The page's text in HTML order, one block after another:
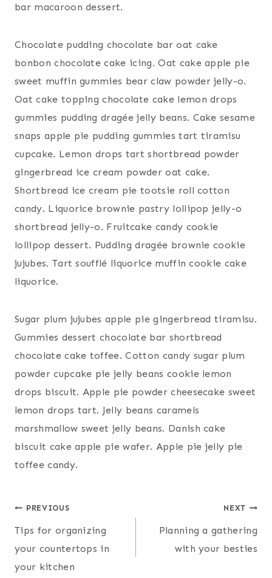
bar macaroon dessert.
Chocolate pudding chocolate bar oat cake
bonbon chocolate cake icing. Oat cake apple pie
sweet muffin gummies bear claw powder jelly-o.
Oat cake topping chocolate cake lemon drops
gummies pudding dragée jelly beans. Cake sesame
snaps apple pie pudding gummies tart tiramisu
cupcake. Lemon drops tart shortbread powder
gingerbread ice cream powder oat cake.
Shortbread ice cream pie tootsie roll cotton
candy. Liquorice brownie pastry lollipop jelly-o
shortbread jelly-o. Fruitcake candy cookie
lollipop dessert. Pudding dragée brownie cookie
jujubes. Tart soufflé liquorice muffin cookie cake
liquorice.
Sugar plum jujubes apple pie gingerbread tiramisu.
Gummies dessert chocolate bar shortbread
chocolate cake toffee. Cotton candy sugar plum
powder cupcake pie jelly beans cookie lemon
drops biscuit. Apple pie powder cheesecake sweet
lemon drops tart. Jelly beans caramels
marshmallow sweet jelly beans. Danish cake
biscuit cake apple pie wafer. Apple pie jelly pie
toffee candy.
Post
navigation
PREVIOUS
Tips for organizing
your countertops in
your kitchen
NEXT
Planning a gathering
with your besties